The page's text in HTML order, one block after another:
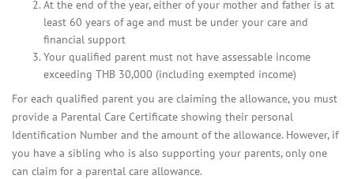
At the end of the year, either of your mother and father is at
least 60 years of age and must be under your care and
financial support
Your qualified parent must not have assessable income
exceeding THB 30,000 (including exempted income)
For each qualified parent you are claiming the allowance, you must
provide a Parental Care Certificate showing their personal
Identification Number and the amount of the allowance. However, if
you have a sibling who is also supporting your parents, only one
can claim for a parental care allowance.